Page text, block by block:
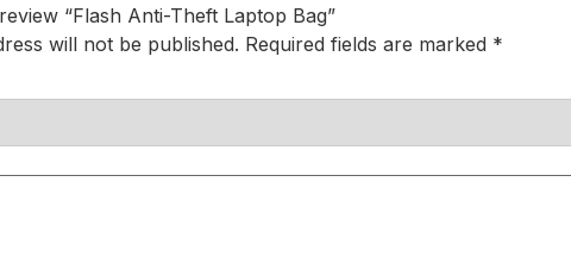
“Flash Anti-Theft Laptop Bag”
will not be published. Required fields are marked *